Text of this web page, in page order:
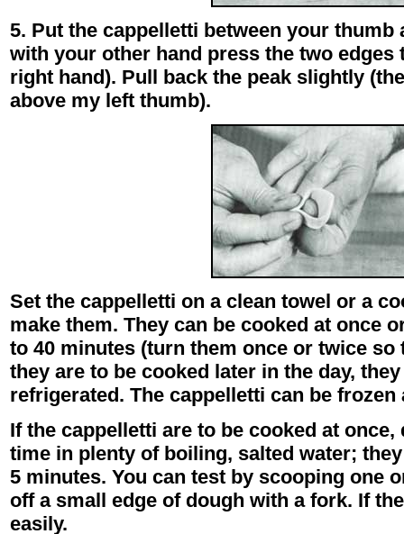
5. Put the cappelletti between your thumb
with your other hand press the two
right hand). Pull back the peak slightly
above my left thumb).
Set the cappelletti on a clean towel or a
make them. They can be cooked at once
to 40 minutes (turn them once or twice so
they are to be cooked later in the day,
refrigerated. The cappelletti can be frozen
If the cappelletti are to be cooked at once,
time in plenty of boiling, salted water;
5 minutes. You can test by scooping one
off a small edge of dough with a fork. If
easily.